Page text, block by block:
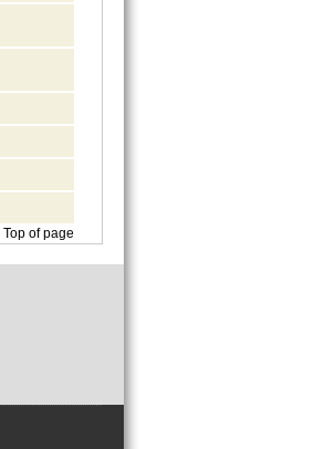
Top of page